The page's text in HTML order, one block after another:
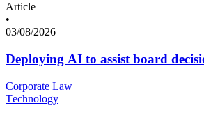
Article
•
03/08/2026
Deploying AI to assist board
Corporate Law
Technology